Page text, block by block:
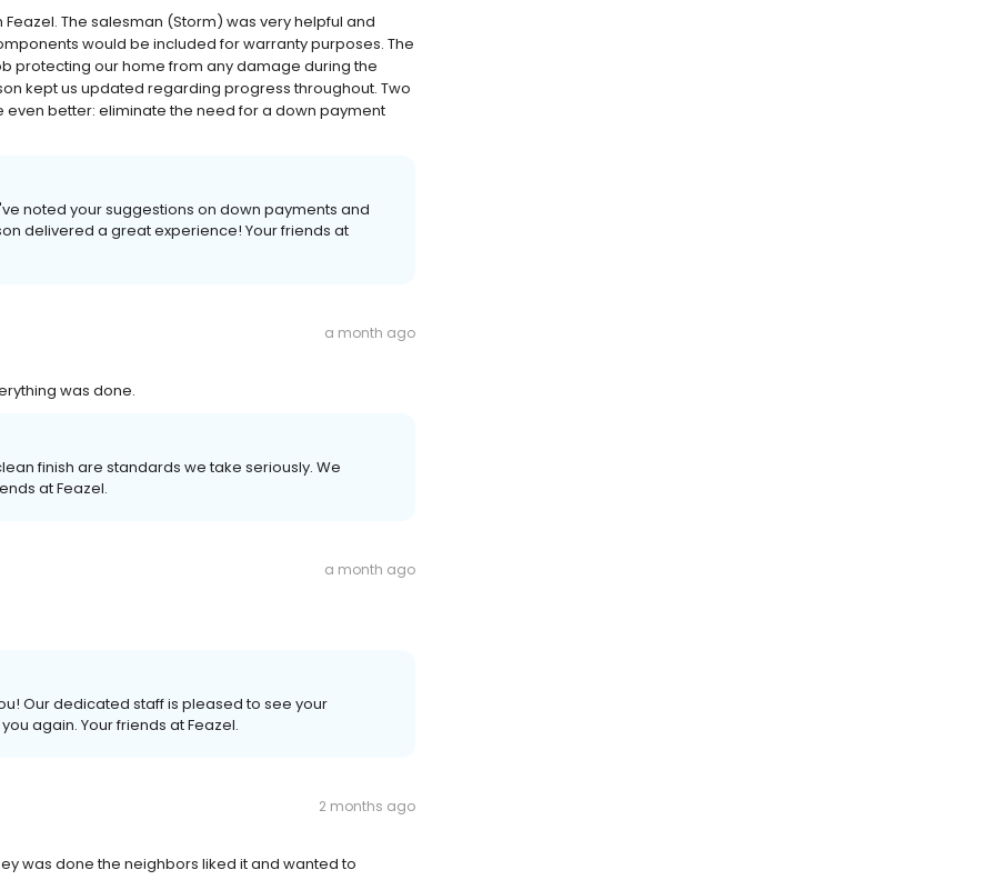
The salesman (Storm) was very helpful and
would be included for warranty purposes. The
protecting our home from any damage during the
kept us updated regarding progress throughout. Two
better: eliminate the need for a down payment
noted your suggestions on down payments and
delivered a great experience! Your friends at
a month ago
was done.
finish are standards we take seriously. We
at Feazel.
a month ago
Our dedicated staff is pleased to see your
again. Your friends at Feazel.
2 months ago
was done the neighbors liked it and wanted to